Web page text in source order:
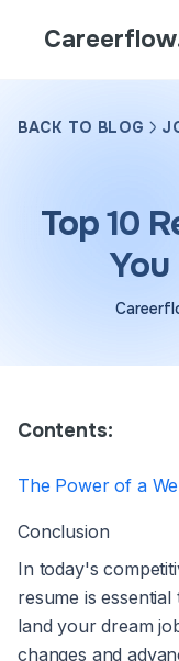
BACK TO BLOG
Top 10
Contents:
The Power of a
Conclusion
In today's
resume is
land your dream
changes and